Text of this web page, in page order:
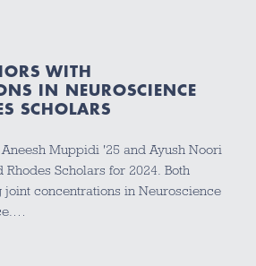
WITH
IN NEUROSCIENCE
SCHOLARS
Muppidi '25 and Ayush Noori
Rhodes Scholars for 2024. Both
joint concentrations in Neuroscience